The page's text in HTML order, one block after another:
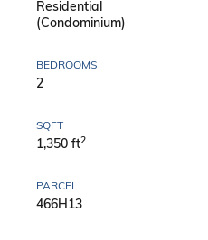
Residential
(Condominium)
BEDROOMS
2
SQFT
1,350 ft2
PARCEL
466H13